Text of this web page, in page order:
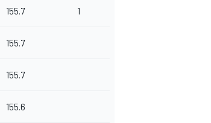
155.7 1
155.7
155.7
155.6